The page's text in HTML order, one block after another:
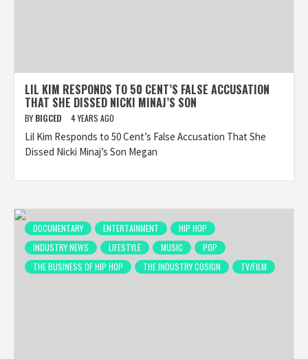
LIL KIM RESPONDS TO 50 CENT’S FALSE ACCUSATION
THAT SHE DISSED NICKI MINAJ’S SON
BY BIGCED 4 YEARS AGO
Lil Kim Responds to 50 Cent’s False Accusation That She
Dissed Nicki Minaj’s Son Megan
DOCUMENTARY ENTERTAINMENT
HIP HOP
INDUSTRY NEWS
LIFESTYLE MUSIC
POP
THE BUSINESS OF HIP HOP
THE INDUSTRY COSIGN TV/FILM